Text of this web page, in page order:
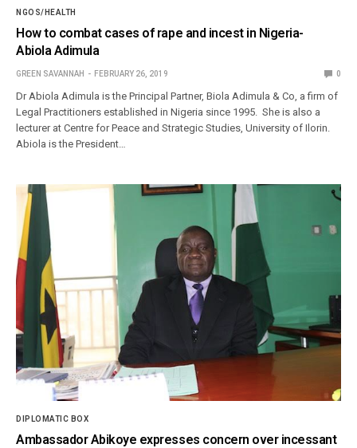
NGOS/HEALTH
How to combat cases of rape and incest in Nigeria-
Abiola Adimula
GREEN SAVANNAH FEBRUARY 26, 2019 0
Dr Abiola Adimula is the Principal Partner, Biola Adimula & Co, a firm of
Legal Practitioners established in Nigeria since 1995. She is also a
lecturer at Centre for Peace and Strategic Studies, University of Ilorin.
Abiola is the President…
DIPLOMATIC BOX
Ambassador Abikoye expresses concern over incessant